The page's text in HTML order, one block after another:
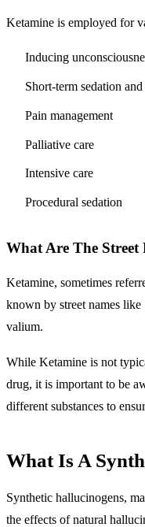
Ketamine is employed for
Inducing
Short-term sedation and
Pain management
Palliative care
Intensive care
Procedural sedation
What Are The Street
Ketamine, sometimes
known by street names
valium.
While Ketamine is not
drug, it is important to be
different substances to
What Is A
Synthetic hallucinogens,
the effects of natural